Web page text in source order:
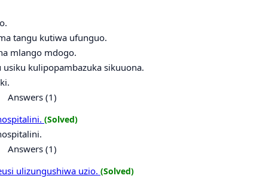
tangu kutiwa ufunguo.
mlango mdogo.
kulipopambazuka sikuuona.
Answers (1)
(Solved)
Answers (1)
ulizungushiwa uzio. (Solved)